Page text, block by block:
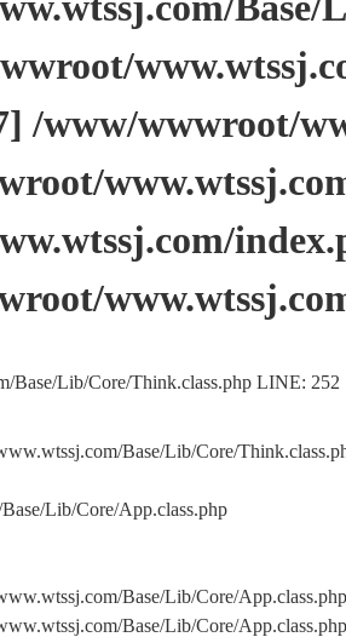
/www/wwwroot/
Lib/Core/Think.class.php LINE: 252
Base/Lib/Core/
Lib/Core/App.class.php
Base/Lib/Core/
Base/Lib/Core/